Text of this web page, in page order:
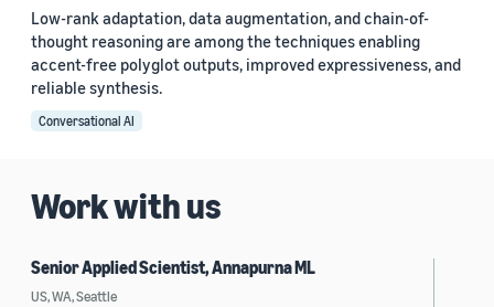
Low-rank adaptation, data augmentation, and chain-of-
thought reasoning are among the techniques enabling
accent-free polyglot outputs, improved expressiveness, and
reliable synthesis.
Conversational AI
Work with us
Senior Applied Scientist, Annapurna ML
US, WA, Seattle